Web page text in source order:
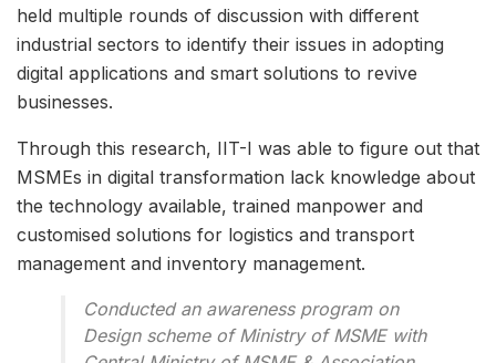
held multiple rounds of discussion with different
industrial sectors to identify their issues in adopting
digital applications and smart solutions to revive
businesses.
Through this research, IIT-I was able to figure out that
MSMEs in digital transformation lack knowledge about
the technology available, trained manpower and
customised solutions for logistics and transport
management and inventory management.
Conducted an awareness program on
Design scheme of Ministry of MSME with